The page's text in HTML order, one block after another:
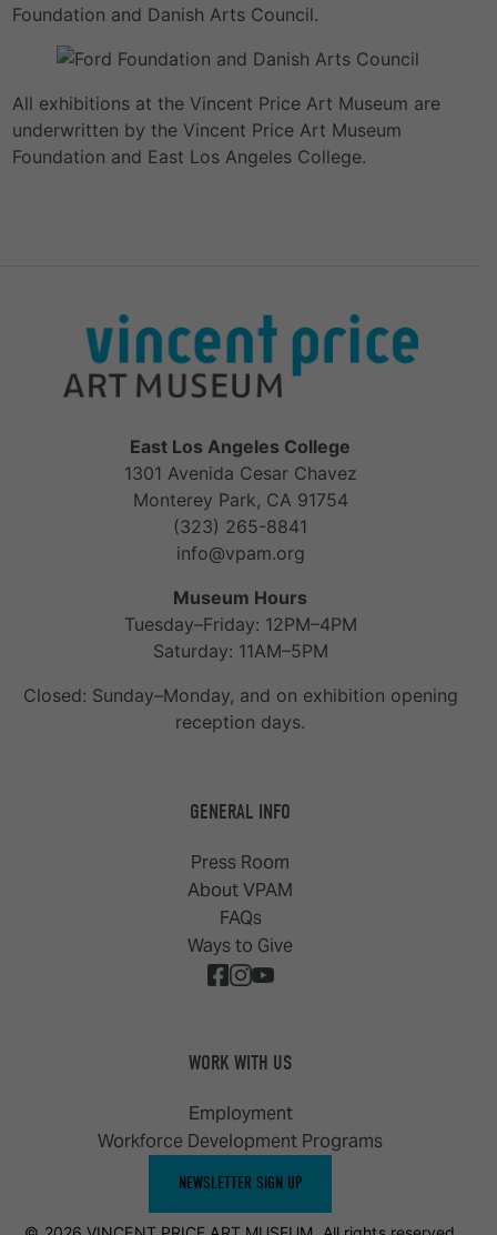
Foundation and Danish Arts Council.
All exhibitions at the Vincent Price Art Museum are
underwritten by the Vincent Price Art Museum
Foundation and East Los Angeles College.
East Los Angeles College
1301 Avenida Cesar Chavez
Monterey Park, CA 91754
(323) 265-8841
info@vpam.org
Museum Hours
Tuesday–Friday: 12PM–4PM
Saturday: 11AM–5PM
Closed: Sunday–Monday, and on exhibition opening
reception days.
GENERAL INFO
Press Room
About VPAM
FAQs
Ways to Give
WORK WITH US
Employment
Workforce Development Programs
NEWSLETTER SIGN UP